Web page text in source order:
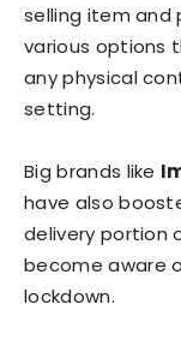
selling item and
various options
any physical
setting.
Big brands like
have also
delivery portion
become aware
lockdown.